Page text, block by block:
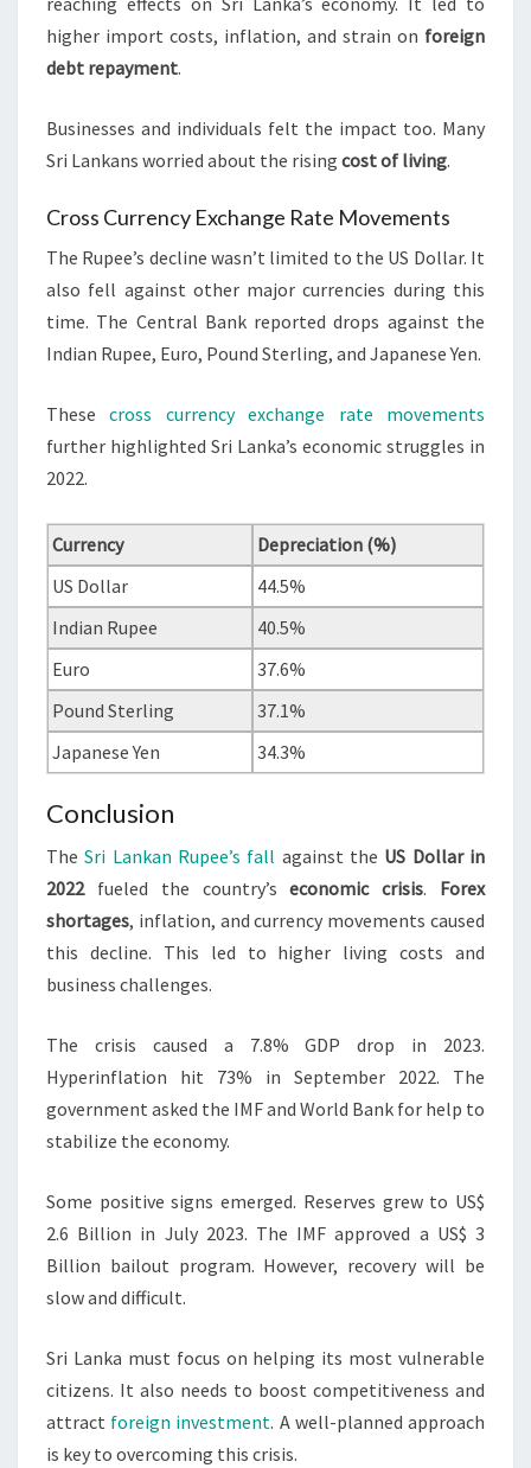
higher import costs, inflation, and strain on foreign
debt repayment.
Businesses and individuals felt the impact too. Many
Sri Lankans worried about the rising cost of living.
Cross Currency Exchange Rate Movements
The Rupee’s decline wasn’t limited to the US Dollar. It
also fell against other major currencies during this
time. The Central Bank reported drops against the
Indian Rupee, Euro, Pound Sterling, and Japanese Yen.
Thesecross currency exchange rate movements
further highlighted Sri Lanka’s economic struggles in
2022.
Currency
Depreciation (%)
US Dollar
44.5%
Indian Rupee
40.5%
Euro
37.6%
Pound Sterling
37.1%
Japanese Yen
34.3%
Conclusion
TheSri Lankan Rupee’s fall against the US Dollar in
2022fueled the country’seconomic crisis. Forex
shortages, inflation, and currency movements caused
this decline. This led to higher living costs and
business challenges.
The crisis caused a 7.8% GDP drop in 2023.
Hyperinflation hit 73% in September 2022. The
government asked the IMF and World Bank for help to
stabilize the economy.
Some positive signs emerged. Reserves grew to US$
2.6 Billion in July 2023. The IMF approved a US$ 3
Billion bailout program. However, recovery will be
slow and difficult.
Sri Lanka must focus on helping its most vulnerable
citizens. It also needs to boost competitiveness and
attract foreign investment. A well-planned approach
is key to overcoming this crisis.